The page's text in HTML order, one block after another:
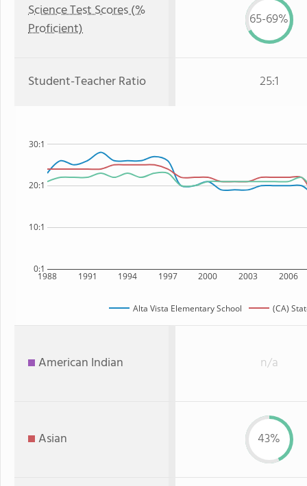
Science Test Scores (%
Proficient)
65-69%
Student-Teacher Ratio 25:1
1988 1991 1994 1997 2000 2003 2006
0:1
10:1
20:1
30:1
Alta Vista Elementary School (CA)
American Indian n/a
Asian 43%